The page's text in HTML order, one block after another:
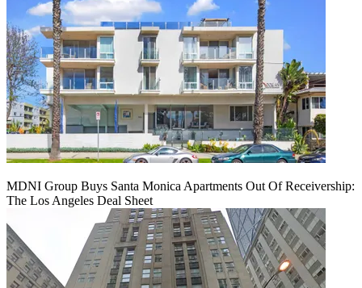
MDNI Group Buys Santa Monica Apartments Out Of Receivership:
The Los Angeles Deal Sheet